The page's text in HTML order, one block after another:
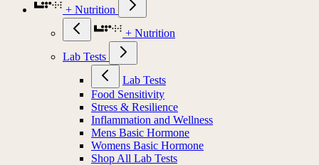
+ Nutrition
+ Nutrition
Lab Tests
Lab Tests
Food Sensitivity
Stress & Resilience
Inflammation and Wellness
Mens Basic Hormone
Womens Basic Hormone
Shop All Lab Tests